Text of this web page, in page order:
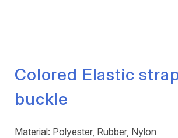
Colored Elastic
buckle
Material: Polyester, Rubber, Nylon